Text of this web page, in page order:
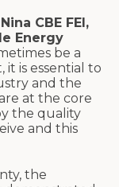
CBE FEI,
Energy
be a
is essential to
and the
at the core
the quality
and this
the